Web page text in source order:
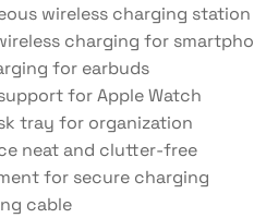
wireless charging station
charging for
for earbuds
for Apple Watch
tray for organization
neat and clutter-free
for secure charging
cable